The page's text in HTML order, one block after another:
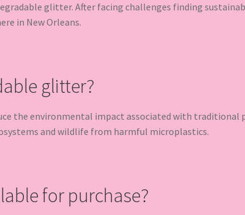
glitter. After facing challenges finding
in New Orleans.
glitter?
the environmental impact associated with traditional
and wildlife from harmful microplastics.
for purchase?